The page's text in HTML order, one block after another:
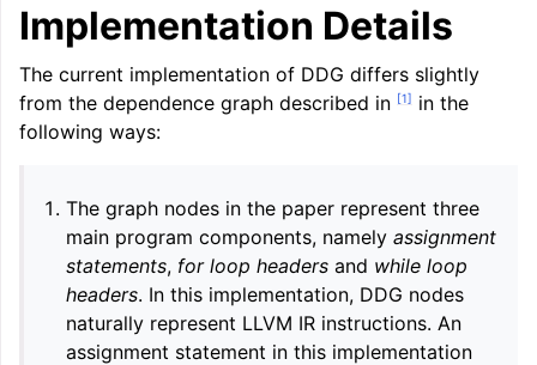
Implementation Details
The current implementation of DDG differs slightly
from the dependence graph described in [1] in the
following ways:
The graph nodes in the paper represent three
main program components, namelyassignment
statements, for loop headers and while loop
headers. In this implementation, DDG nodes
naturally represent LLVM IR instructions. An
assignment statement in this implementation